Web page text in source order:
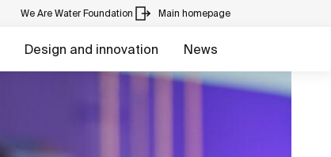
We Are Water Foundation Main homepage
Design and innovation News